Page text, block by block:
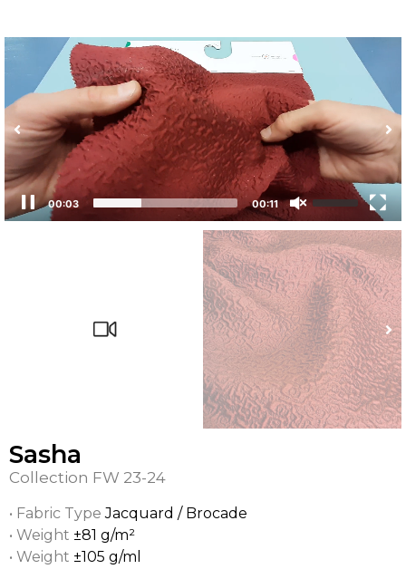
00:04 00:11
Sasha
Collection FW 23-24
• Fabric TypeJacquard / Brocade
• Weight ±81 g/m²
• Weight ±105 g/ml